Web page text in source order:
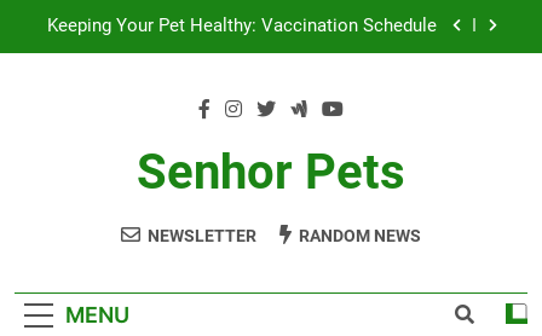
Keeping Your Pet Healthy: Vaccination Schedule
Top Tips for Pet Dental Health
Keeping Your Pet Healthy: Vaccination Schedule
Optimizing Pet Nutrition for Health and Longevity
Senhor Pets
NEWSLETTER RANDOM NEWS
MENU